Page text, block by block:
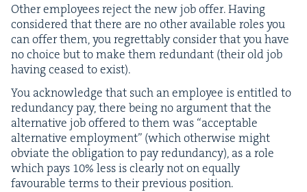
Oth­er employ­ees reject the new job offer. Hav­ing
con­sid­ered that there are no oth­er avail­able roles you
can offer them, you regret­tably con­sid­er that you have
no choice but to make them redun­dant (their old job
hav­ing ceased to exist).
You acknowl­edge that such an employ­ee is enti­tled to
redun­dan­cy pay, there being no argu­ment that the
alter­na­tive job offered to them was “accept­able
alter­na­tive employ­ment” (which oth­er­wise might
obvi­ate the oblig­a­tion to pay redun­dan­cy), as a role
which pays 10% less is clear­ly not on equal­ly
favourable terms to their pre­vi­ous position.